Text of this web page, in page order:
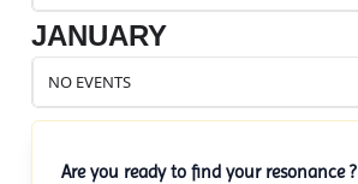
JANUARY
NO EVENTS
Are you ready to find your resonance ?